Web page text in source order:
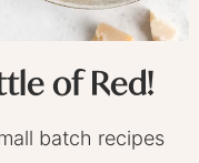
of Red!
batch recipes